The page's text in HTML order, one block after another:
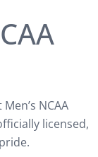
NCAA
licensed,